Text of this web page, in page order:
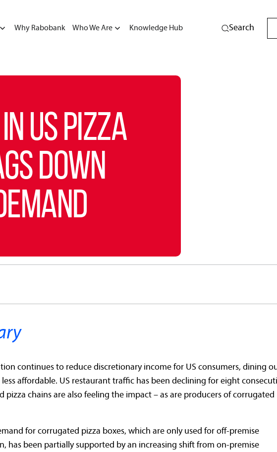
Search
Why Rabobank Who We Are Knowledge Hub
US PIZZA
DOWN
continues to reduce discretionary income for US consumers, dining
less affordable. US restaurant traffic has been declining for eight
pizza chains are also feeling the impact – as are producers of corrugated
for corrugated pizza boxes, which are only used for off-premise
has been partially supported by an increasing shift from on-premise